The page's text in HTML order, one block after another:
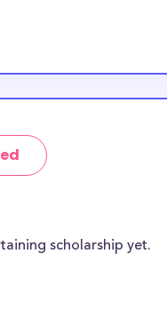
scholarship yet.